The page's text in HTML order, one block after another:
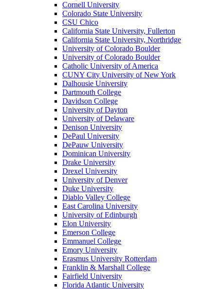
Cornell University
Colorado State University
CSU Chico
California State University, Fullerton
California State University, Northridge
University of Colorado Boulder
University of Colorado Boulder
Catholic University of America
CUNY City University of New York
Dalhousie University
Dartmouth College
Davidson College
University of Dayton
University of Delaware
Denison University
DePaul University
DePauw University
Dominican University
Drake University
Drexel University
University of Denver
Duke University
Diablo Valley College
East Carolina University
University of Edinburgh
Elon University
Emerson College
Emmanuel College
Emory University
Erasmus University Rotterdam
Franklin & Marshall College
Fairfield University
Florida Atlantic University